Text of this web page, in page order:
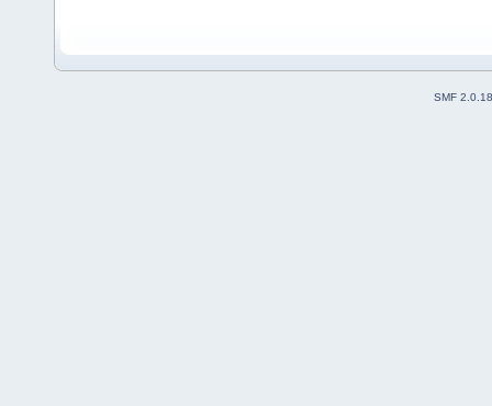
SMF 2.0.18